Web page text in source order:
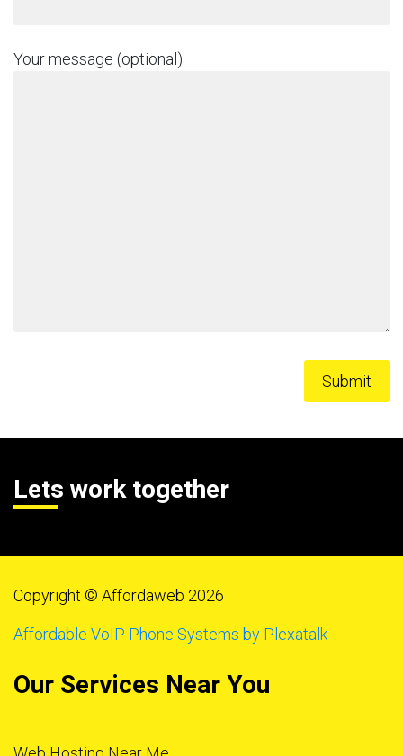
Your message (optional)
Lets work together
Copyright © Affordaweb 2026
Affordable VoIP Phone Systems by Plexatalk
Our Services Near You